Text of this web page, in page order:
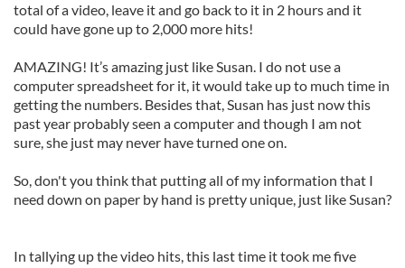
total of a video, leave it and go back to it in 2 hours and it
could have gone up to 2,000 more hits!
AMAZING! It’s amazing just like Susan. I do not use a
computer spreadsheet for it, it would take up to much time in
getting the numbers. Besides that, Susan has just now this
past year probably seen a computer and though I am not
sure, she just may never have turned one on.
So, don't you think that putting all of my information that I
need down on paper by hand is pretty unique, just like Susan?
In tallying up the video hits, this last time it took me five